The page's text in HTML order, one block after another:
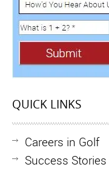
QUICK LINKS
Careers in Golf
Success Stories